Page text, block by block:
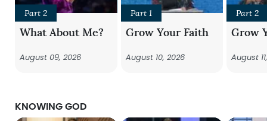
Part 2
What About Me?
August 09, 2026
Part 1
Grow Your Faith
August 10, 2026
Part 2
Grow
August
KNOWING GOD